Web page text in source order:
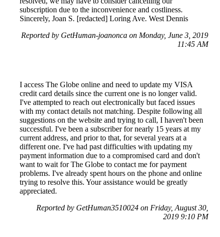
subscription due to the inconvenience and costliness.
Sincerely, Joan S. [redacted] Loring Ave. West Dennis
Reported by GetHuman-joanonca on Monday, June 3, 2019
11:45 AM
I access The Globe online and need to update my VISA
credit card details since the current one is no longer valid.
I've attempted to reach out electronically but faced issues
with my contact details not matching. Despite following all
suggestions on the website and trying to call, I haven't been
successful. I've been a subscriber for nearly 15 years at my
current address, and prior to that, for several years at a
different one. I've had past difficulties with updating my
payment information due to a compromised card and don't
want to wait for The Globe to contact me for payment
problems. I've already spent hours on the phone and online
trying to resolve this. Your assistance would be greatly
appreciated.
Reported by GetHuman3510024 on Friday, August 30,
2019 9:10 PM